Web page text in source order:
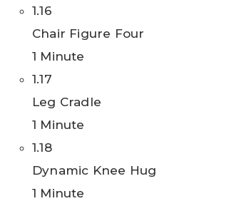
1.16
Chair Figure Four
1 Minute
1.17
Leg Cradle
1 Minute
1.18
Dynamic Knee Hug
1 Minute